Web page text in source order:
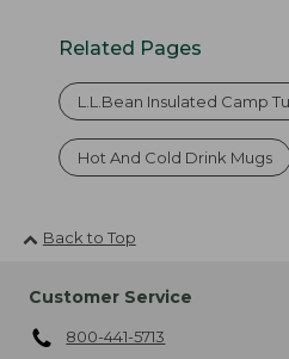
Related Pages
L.L.Bean Insulated Camp
Hot And Cold Drink Mugs
Back to Top
Customer Service
800-441-5713